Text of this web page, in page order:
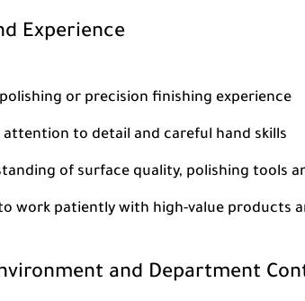
Experience
or precision finishing experience
to detail and careful hand skills
of surface quality, polishing tools
work patiently with high-value products
and Department